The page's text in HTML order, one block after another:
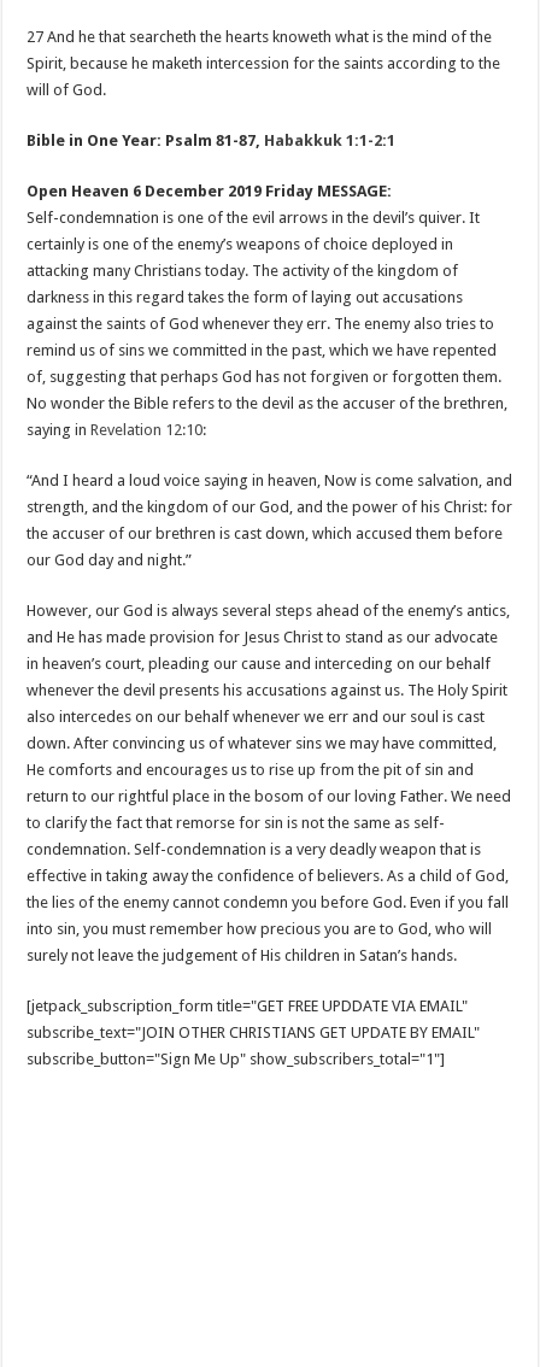
27 And he that searcheth the hearts knoweth what is the mind of the
Spirit, because he maketh intercession for the saints according to the
will of God.
Bible in One Year: Psalm 81-87, Habakkuk 1:1-2:1
Open Heaven 6 December 2019 Friday MESSAGE:
Self-condemnation is one of the evil arrows in the devil’s quiver. It
certainly is one of the enemy’s weapons of choice deployed in
attacking many Christians today. The activity of the kingdom of
darkness in this regard takes the form of laying out accusations
against the saints of God whenever they err. The enemy also tries to
remind us of sins we committed in the past, which we have repented
of, suggesting that perhaps God has not forgiven or forgotten them.
No wonder the Bible refers to the devil as the accuser of the brethren,
saying inRevelation 12:10:
“And I heard a loud voice saying in heaven, Now is come salvation, and
strength, and the kingdom of our God, and the power of his Christ: for
the accuser of our brethren is cast down, which accused them before
our God day and night.”
However, our God is always several steps ahead of the enemy’s antics,
and He has made provision for Jesus Christ to stand as our advocate
in heaven’s court, pleading our cause and interceding on our behalf
whenever the devil presents his accusations against us. The Holy Spirit
also intercedes on our behalf whenever we err and our soul is cast
down. After convincing us of whatever sins we may have committed,
He comforts and encourages us to rise up from the pit of sin and
return to our rightful place in the bosom of our loving Father. We need
to clarify the fact that remorse for sin is not the same as self-
condemnation. Self-condemnation is a very deadly weapon that is
effective in taking away the confidence of believers. As a child of God,
the lies of the enemy cannot condemn you before God. Even if you fall
into sin, you must remember how precious you are to God, who will
surely not leave the judgement of His children in Satan’s hands.
[jetpack_subscription_form title="GET FREE UPDDATE VIA EMAIL"
subscribe_text="JOIN OTHER CHRISTIANS GET UPDATE BY EMAIL"
subscribe_button="Sign Me Up" show_subscribers_total="1"]